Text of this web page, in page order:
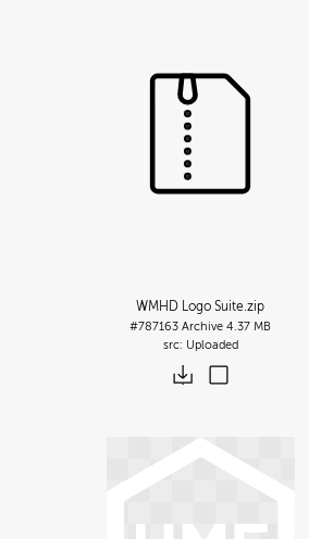
WMHD Logo Suite.zip
#787163 Archive 4.37 MB
Uploaded